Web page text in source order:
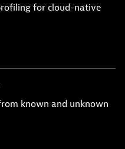
for cloud-native
known and unknown